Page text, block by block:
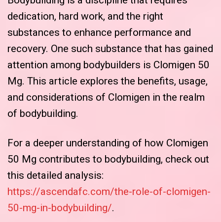
dedication, hard work, and the right
substances to enhance performance and
recovery. One such substance that has gained
attention among bodybuilders is Clomigen 50
Mg. This article explores the benefits, usage,
and considerations of Clomigen in the realm
of bodybuilding.
For a deeper understanding of how Clomigen
50 Mg contributes to bodybuilding, check out
this detailed analysis:
https://ascendafc.com/the-role-of-clomigen-
50-mg-in-bodybuilding/.